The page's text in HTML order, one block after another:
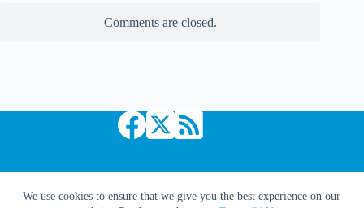
We use cookies to ensure that we give you the best experience on our
Comments are closed.